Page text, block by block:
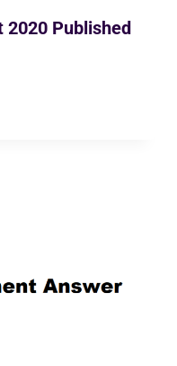
2020 Published